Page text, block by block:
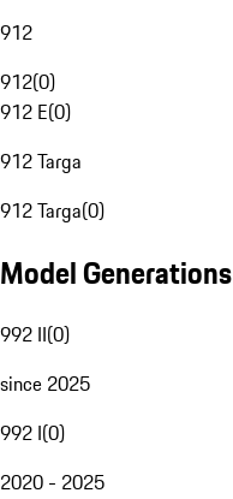
912
912(0)
912 E(0)
912 Targa
912 Targa(0)
Model Generations
992 II(0)
since 2025
992 I(0)
2020 - 2025